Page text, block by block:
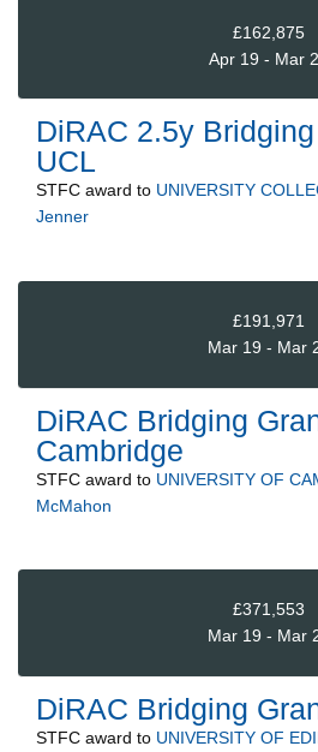
£162,875
Apr 19 - Mar
DiRAC 2.5y
UCL
STFC award to UNIVERSITY
Jenner
£191,971
Mar 19 - Mar
DiRAC Bridging
Cambridge
STFC award to UNIVERSITY OF
McMahon
£371,553
Mar 19 - Mar
DiRAC Bridging
STFC award to UNIVERSITY OF